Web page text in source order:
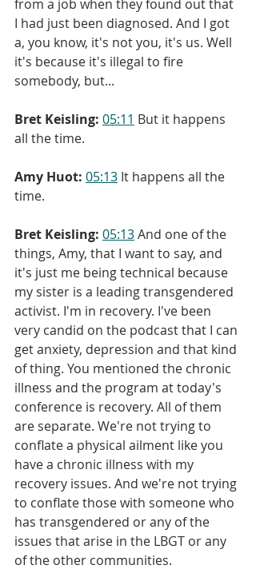
from a job when they found out that
I had just been diagnosed. And I got
a, you know, it's not you, it's us. Well
it's because it's illegal to fire
somebody, but...
Bret Keisling: 05:11 But it happens
all the time.
Amy Huot: 05:13 It happens all the
time.
Bret Keisling: 05:13 And one of the
things, Amy, that I want to say, and
it's just me being technical because
my sister is a leading transgendered
activist. I'm in recovery. I've been
very candid on the podcast that I can
get anxiety, depression and that kind
of thing. You mentioned the chronic
illness and the program at today's
conference is recovery. All of them
are separate. We're not trying to
conflate a physical ailment like you
have a chronic illness with my
recovery issues. And we're not trying
to conflate those with someone who
has transgendered or any of the
issues that arise in the LBGT or any
of the other communities.